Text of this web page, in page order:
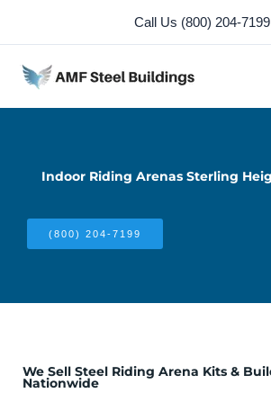
content
Call Us (800) 204-7199
Indoor Riding Arenas Sterling
(800) 204-7199
We Sell Steel Riding Arena Kits &
Nationwide